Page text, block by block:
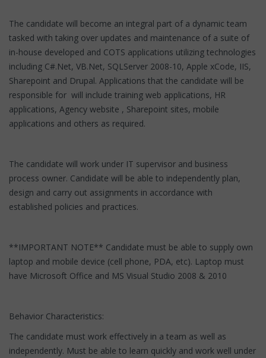
The candidate will become an integral part of a dynamic team
tasked with taking over updates and maintenance of a suite of
in-house developed and COTS applications utilizing technologies
including C#.Net, VB.Net, SQLServer 2008-10, Apple xCode, IIS,
Sharepoint and Drupal. Applications that the candidate will be
responsible for will include training web applications, HR
applications, Agency website , Sharepoint sites, mobile
applications and others as required.
The candidate will work under IT supervisor and business
process owner. Candidate will be able to independently plan,
design and carry out assignments in accordance with
established policies and practices.
**IMPORTANT NOTE** Candidate must be able to supply own
laptop and mobile device (cell phone, PDA, etc). Laptop must
have Microsoft Office and MS Visual Studio 2008 & 2010
Behavior Characteristics:
The candidate must work effectively in a team as well as
independently. Must be able to learn quickly and work well under